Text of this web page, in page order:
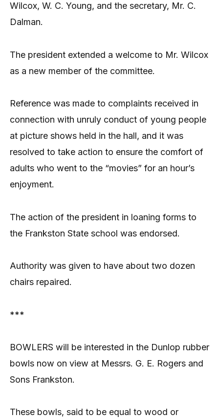
Wilcox, W. C. Young, and the secretary, Mr. C.
Dalman.
The president extended a welcome to Mr. Wilcox
as a new member of the committee.
Reference was made to complaints received in
connection with unruly conduct of young people
at picture shows held in the hall, and it was
resolved to take action to ensure the comfort of
adults who went to the “movies” for an hour’s
enjoyment.
The action of the president in loaning forms to
the Frankston State school was endorsed.
Authority was given to have about two dozen
chairs repaired.
***
BOWLERS will be interested in the Dunlop rubber
bowls now on view at Messrs. G. E. Rogers and
Sons Frankston.
These bowls, said to be equal to wood or